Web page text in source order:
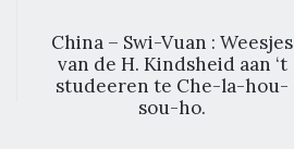
China – Swi-Vuan : Weesjes
van de H. Kindsheid aan ‘t
studeeren te Che-la-hou-
sou-ho.